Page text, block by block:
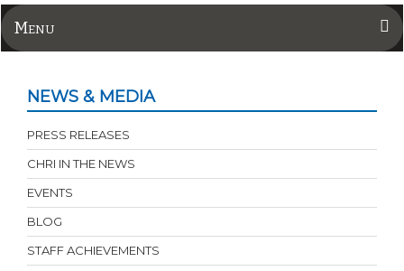
Menu
NEWS & MEDIA
PRESS RELEASES
CHRI IN THE NEWS
EVENTS
BLOG
STAFF ACHIEVEMENTS